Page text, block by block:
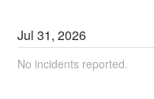
Jul31,2026
No incidents reported.